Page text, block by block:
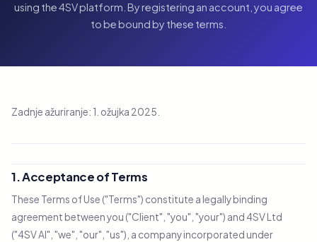
using the 4SV platform. By registering an account, you agree
to be bound by these terms.
Zadnje ažuriranje: 1. ožujka 2025.
1. Acceptance of Terms
These Terms of Use ("Terms") constitute a legally binding
agreement between you ("Client", "you", "your") and 4SV Ltd
("4SV AI", "we", "our", "us"), a company incorporated under